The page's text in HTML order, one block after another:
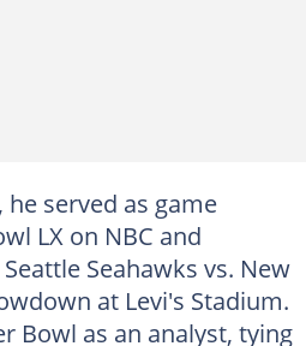
he served as game
LX on NBC and
Seahawks vs. New
at Levi's Stadium.
Bowl as an analyst, tying